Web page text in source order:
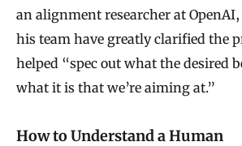
an alignment researcher at
his team have greatly clarified the
helped “spec out what the desired
what it is that we’re aiming at.”
How to Understand a Human